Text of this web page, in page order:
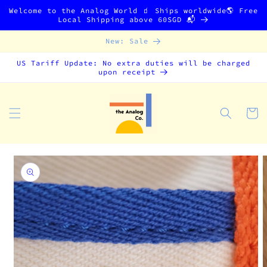
Skip to
Welcome to the Analog World 🧃 Ships worldwide🌎 Free
Local Shipping above 60SGD 📬
New: Sale
US Tariff Update: No extra duties will be charged
upon receipt
Cart
Skip to
product
information